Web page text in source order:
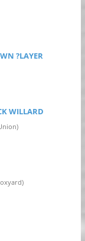
?LAYER
WILLARD